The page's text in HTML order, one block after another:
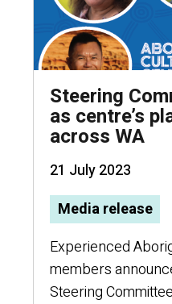
Steering
as centre’s
across WA
21 July 2023
Media release
Experienced
members
Steering